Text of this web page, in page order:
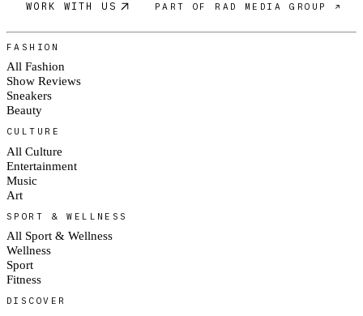
WORK WITH US PART OF RAD MEDIA GROUP ↗
FASHION
All Fashion
Show Reviews
Sneakers
Beauty
CULTURE
All Culture
Entertainment
Music
Art
SPORT & WELLNESS
All Sport & Wellness
Wellness
Sport
Fitness
DISCOVER